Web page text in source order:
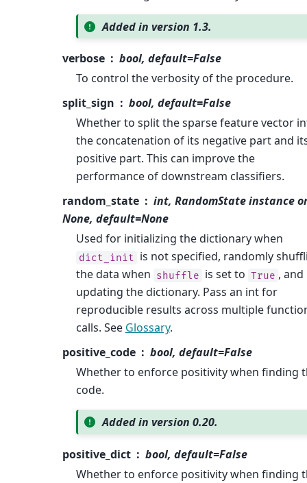
Added in version 1.3.
verbose
bool, default=False
To control the verbosity of the procedure.
split_sign
bool, default=False
Whether to split the sparse feature vector
the concatenation of its negative part and
positive part. This can improve the
performance of downstream classifiers.
random_state
int, RandomState instance
None, default=None
Used for initializing the dictionary when
dict_init
is not specified, randomly
the data when shuffle is set to True , and
updating the dictionary. Pass an int for
reproducible results across multiple
calls. See Glossary.
positive_code
bool, default=False
Whether to enforce positivity when finding
code.
Added in version 0.20.
positive_dict
bool, default=False
Whether to enforce positivity when finding